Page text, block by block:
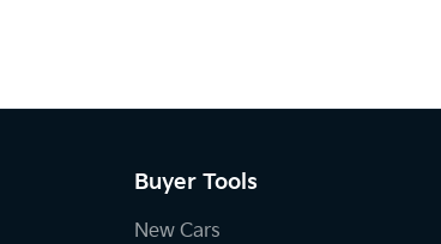
Buyer Tools
New Cars